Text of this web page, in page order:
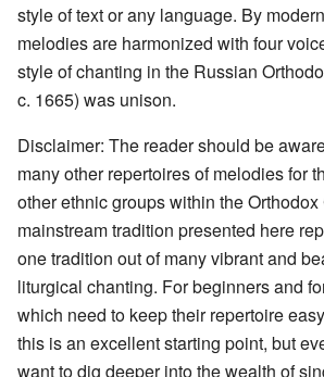
style of text or any language. By
melodies are harmonized with four
style of chanting in the Russian
c. 1665) was unison.
Disclaimer: The reader should be
many other repertoires of melodies for
other ethnic groups within the
mainstream tradition presented here
one tradition out of many vibrant and
liturgical chanting. For beginners and
which need to keep their repertoire
this is an excellent starting point, but
want to dig deeper into the wealth of